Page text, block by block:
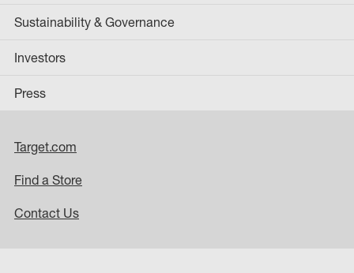
Sustainability & Governance
Investors
Press
Target.com
Find a Store
Contact Us